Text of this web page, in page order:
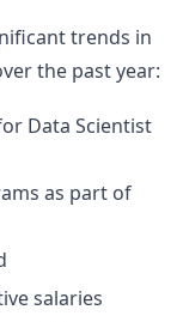
trends in
the past year:
Data Scientist
as part of
salaries